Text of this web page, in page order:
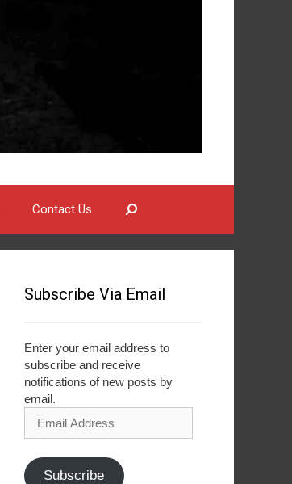
Contact Us
Subscribe Via Email
Enter your email address to
subscribe and receive
notifications of new posts by
email.
Address
Subscribe